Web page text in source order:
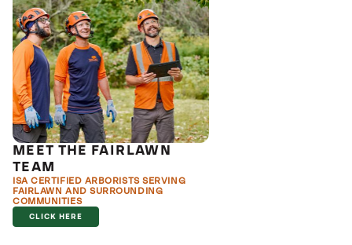
MEET THE FAIRLAWN
TEAM
ISA CERTIFIED ARBORISTS SERVING
FAIRLAWN AND SURROUNDING
COMMUNITIES
CLICK HERE